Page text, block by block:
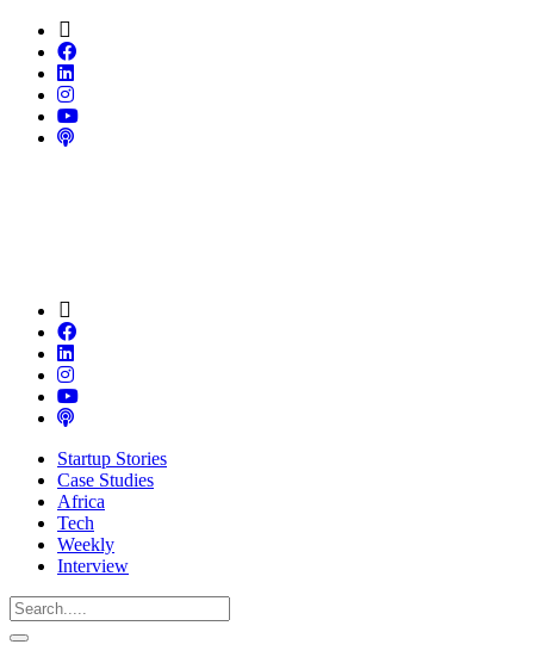
Startup Stories
Case Studies
Africa
Tech
Weekly
Interview